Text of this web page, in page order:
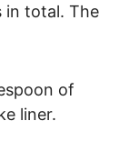
in total. The
of
liner.